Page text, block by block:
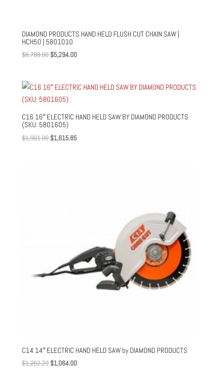
DIAMOND PRODUCTS HAND HELD FLUSH CUT CHAIN SAW |
HCH50 | 5801010
$6,788.00 Original
$6,788.00.
$5,294.00Current
$5,294.00.
C16 16″ ELECTRIC HAND HELD SAW BY DIAMOND PRODUCTS
(SKU: 5801605)
$1,901.00 Original
$1,615.85Current
C14 14″ ELECTRIC HAND HELD SAW by DIAMOND PRODUCTS
$1,252.29 Original
$1,064.00Current